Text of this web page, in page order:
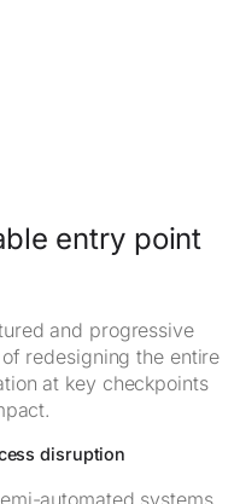
entry point
and progressive
redesigning the entire
at key checkpoints
disruption
automated systems